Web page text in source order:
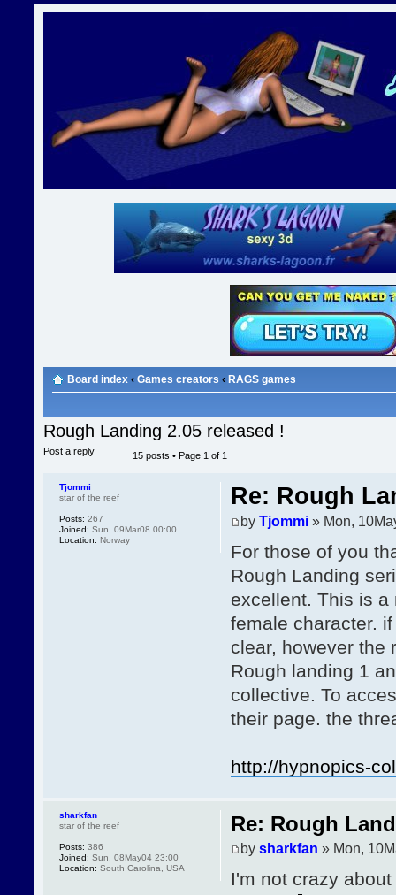
Board index ‹ Games creators ‹ RAGS games
Rough Landing 2.05 released !
Post a reply 15 posts • Page 1 of 1
Re: Rough
by Tjommi» Mon,
For those of you
Rough Landing
excellent. This is a
female character.
clear, however the
Rough landing 1
collective. To
their page. the
http://hypnopics-
Tjommi
star of the reef
Posts: 267
Joined: Sun, 09Mar08 00:00
Location: Norway
Re: Rough
by sharkfan » Mon,
I'm not crazy
sharkfan
star of the reef
Posts: 386
Joined: Sun, 08May04 23:00
Location: South Carolina, USA